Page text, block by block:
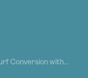
Conversion with